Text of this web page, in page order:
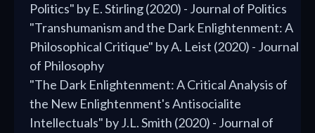
Politics" by E. Stirling (2020) - Journal of Politics
"Transhumanism and the Dark Enlightenment: A
Philosophical Critique" by A. Leist (2020) - Journal
of Philosophy
"The Dark Enlightenment: A Critical Analysis of
the New Enlightenment's Antisocialite
Intellectuals" by J.L. Smith (2020) - Journal of